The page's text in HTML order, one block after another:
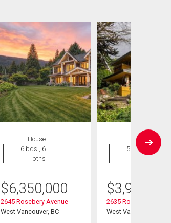
House
6 bds , 6
bths
$6,350,000
2645 Rosebery Avenue
West Vancouver, BC
House
5 bds , 5
$3,998,000
2635 Rosebery Avenue
West Vancouver, BC